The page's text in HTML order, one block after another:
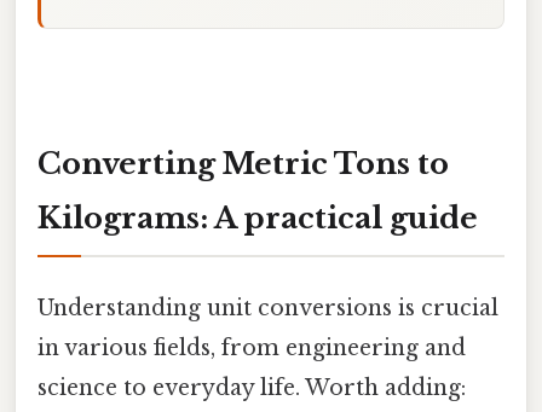
Converting Metric Tons to
Kilograms: A practical guide
Understanding unit conversions is crucial
in various fields, from engineering and
science to everyday life. Worth adding: